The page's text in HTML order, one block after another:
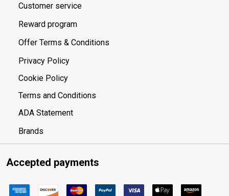
Customer service
Reward program
Offer Terms & Conditions
Privacy Policy
Cookie Policy
Terms and Conditions
ADA Statement
Brands
Accepted payments